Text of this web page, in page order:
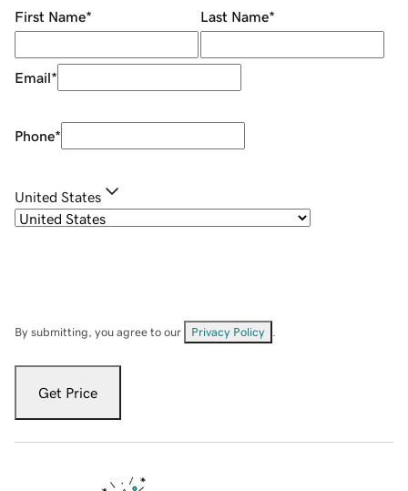
First Name* Last Name*
Email*
Phone*
United States
By submitting, you agree to our Privacy Policy
Get Price